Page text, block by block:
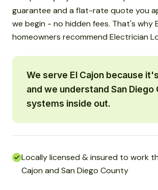
guarantee and a flat-rate quote you
we begin - no hidden fees. That's why
homeowners recommend Electrician
We serve El Cajon because
and we understand San Diego
systems inside out.
Locally licensed & insured to work
Cajon and San Diego County